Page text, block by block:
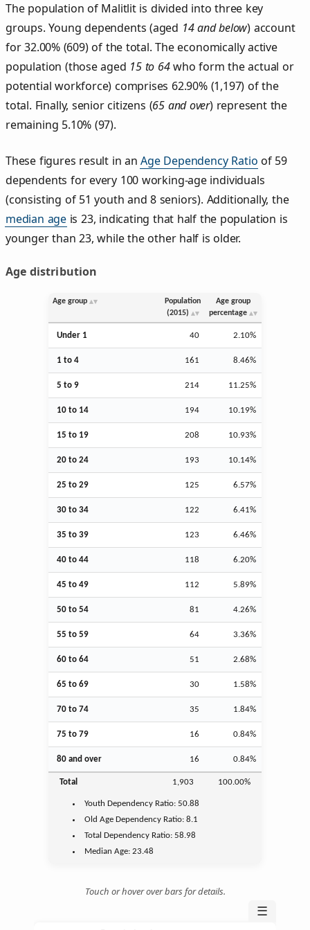
The population of Malitlit is divided into three key
groups. Young dependents (aged 14 and below) account
for 32.00% (609) of the total. The economically active
population (those aged 15 to 64who form the actual or
potential workforce) comprises 62.90% (1,197) of the
total. Finally, senior citizens (65 and over) represent the
remaining 5.10% (97).
These figures result in anAge Dependency Ratio of 59
dependents for every 100 working-age individuals
(consisting of 51 youth and 8 seniors). Additionally, the
median age is 23, indicating that half the population is
younger than 23, while the other half is older.
Age distribution
Age group
Population
(2015)
Age group
percentage
Under 1 40 2.10%
1 to 4 161 8.46%
5 to 9 214 11.25%
10 to 14 194 10.19%
15 to 19 208 10.93%
20 to 24 193 10.14%
25 to 29 125 6.57%
30 to 34 122 6.41%
35 to 39 123 6.46%
40 to 44 118 6.20%
45 to 49 112 5.89%
50 to 54 81 4.26%
55 to 59 64 3.36%
60 to 64 51 2.68%
65 to 69 30 1.58%
70 to 74 35 1.84%
75 to 79 16 0.84%
80 and over 16 0.84%
Total 1,903 100.00%
Youth Dependency Ratio:50.88
Old Age Dependency Ratio:8.1
Total Dependency Ratio:58.98
Median Age:23.48
Touch or hover over bars for details.
☰